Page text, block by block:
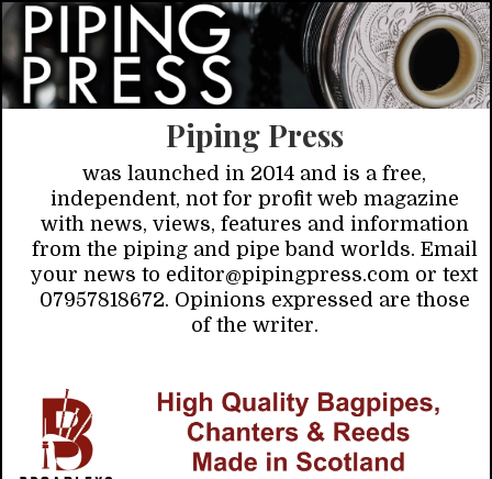
Piping Press
was launched in 2014 and is a free,
independent, not for profit web magazine
with news, views, features and information
from the piping and pipe band worlds. Email
your news to editor@pipingpress.com or text
07957818672. Opinions expressed are those
of the writer.